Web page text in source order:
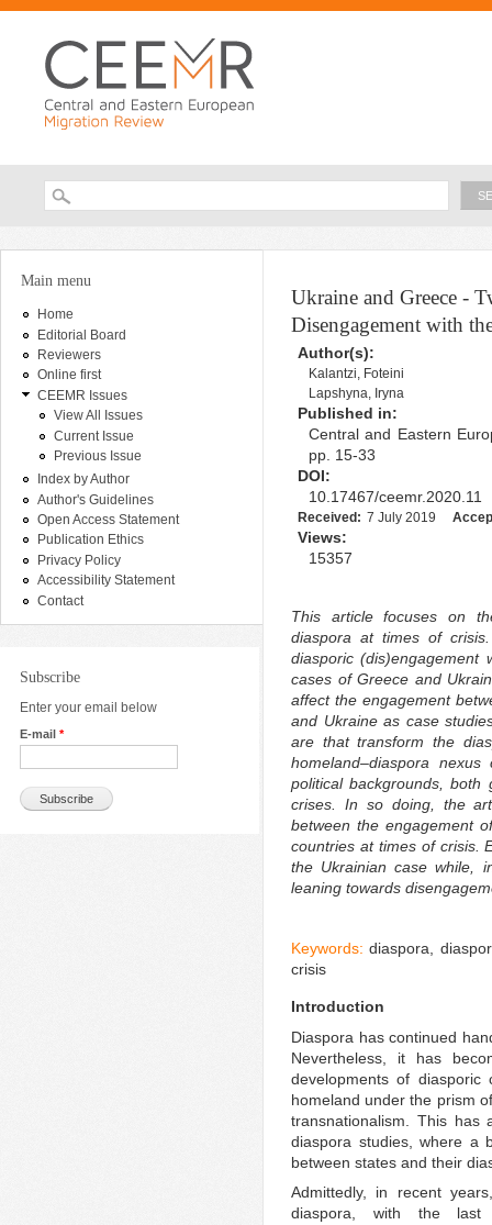
Search form
You are here
Main menu
Home
Editorial Board
Reviewers
Online first
CEEMR Issues
View All Issues
Current Issue
Previous Issue
Index by Author
Author's Guidelines
Open Access Statement
Publication Ethics
Privacy Policy
Accessibility Statement
Contact
Subscribe
Enter your email below
E-mail *
Ukraine and Greece -
Disengagement with
Author(s):
Kalantzi, Foteini
Lapshyna, Iryna
Published in:
Central and Eastern
pp. 15-33
DOI:
10.17467/ceemr.2020.11
Received: 7 July 2019
Views:
15357
This article focuses on
diaspora at times of
diasporic (dis)engagement
cases of Greece and
affect the engagement
and Ukraine as case
are that transform the
homeland–diaspora
political backgrounds, both
crises. In so doing, the
between the engagement
countries at times of crisis.
the Ukrainian case while,
leaning towards
Keywords:diaspora,
crisis
Introduction
Diaspora has continued
Nevertheless, it has
developments of
homeland under the prism
transnationalism. This has
diaspora studies, where a
between states and their
Admittedly, in recent
diaspora, with the